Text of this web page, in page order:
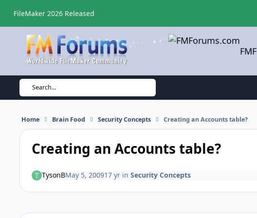
FileMaker 2026 Released
Search...
Home Brain Food Security Concepts Creating an Accounts table?
Creating an Accounts table?
TysonBMay 5, 200917 yrin Security Concepts